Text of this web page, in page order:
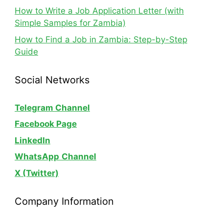
How to Write a Job Application Letter (with
Simple Samples for Zambia)
How to Find a Job in Zambia: Step-by-Step
Guide
Social Networks
Telegram Channel
Facebook Page
LinkedIn
WhatsApp Channel
X (Twitter)
Company Information